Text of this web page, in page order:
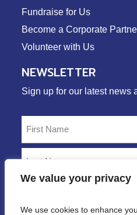
We value your privacy
We use cookies to enhance
Fundraise for Us
Become a Corporate
Volunteer with Us
NEWSLETTER
Sign up for our latest news
First
Last